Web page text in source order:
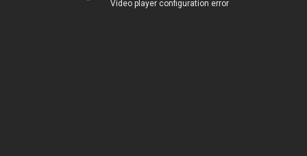
Video player configuration error